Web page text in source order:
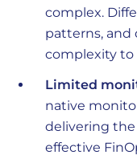
complex.
patterns, and
complexity
Limited
native
delivering
effective